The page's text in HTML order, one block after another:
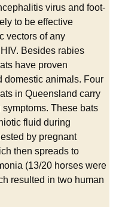
virus and foot-
to be effective
vectors of any
Besides rabies
have proven
domestic animals. Four
in Queensland carry
These bats
fluid during
by pregnant
then spreads to
(13/20 horses were
resulted in two human